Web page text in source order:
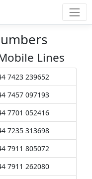
Lines
7423 239652
7457 097193
7701 052416
7235 313698
7911 805072
7911 262080